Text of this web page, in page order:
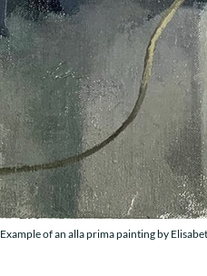
Example of an alla prima painting by